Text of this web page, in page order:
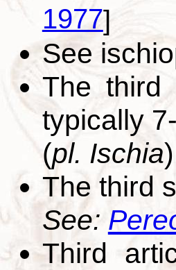
1977]
See
The third
typically
(pl. Ischia)
The third
See:
Third